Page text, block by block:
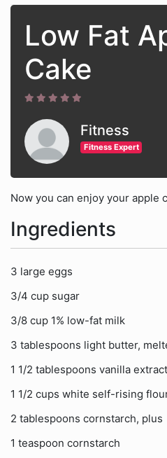
Low Fat
Cake
Fitness
Fitness Expert
Now you can enjoy your apple
Ingredients
3 large eggs
3/4 cup sugar
3/8 cup 1% low-fat milk
3 tablespoons light butter,
1 1/2 tablespoons vanilla extract
1 1/2 cups white self-rising
2 tablespoons cornstarch, plus
1 teaspoon cornstarch